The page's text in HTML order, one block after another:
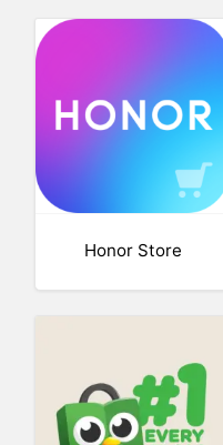
Honor Store